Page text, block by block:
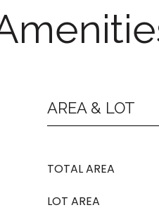
AREA & LOT
TOTAL AREA
LOT AREA